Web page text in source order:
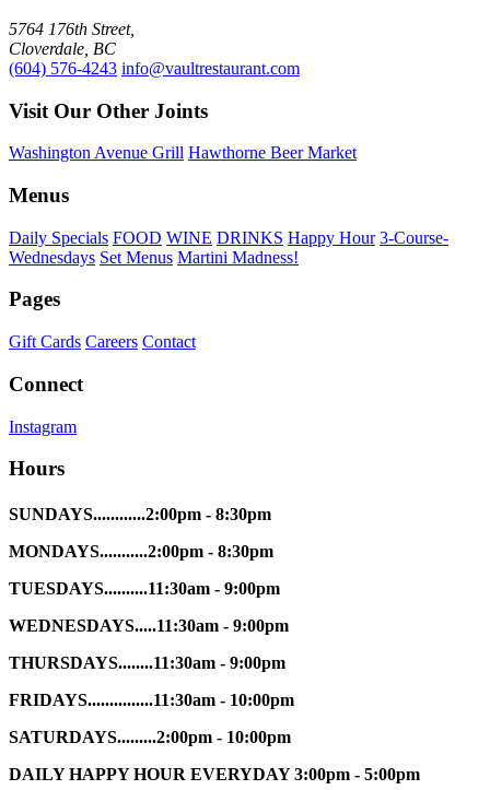
5764 176th Street,
Cloverdale, BC
(604) 576-4243 info@vaultrestaurant.com
Visit Our Other Joints
Washington Avenue Grill Hawthorne Beer Market
Menus
Daily Specials FOOD WINE DRINKS Happy Hour 3-Course-
Wednesdays Set Menus Martini Madness!
Pages
Gift Cards Careers Contact
Connect
Instagram
Hours
SUNDAYS............2:00pm - 8:30pm
MONDAYS...........2:00pm - 8:30pm
TUESDAYS..........11:30am - 9:00pm
WEDNESDAYS.....11:30am - 9:00pm
THURSDAYS........11:30am - 9:00pm
FRIDAYS...............11:30am - 10:00pm
SATURDAYS.........2:00pm - 10:00pm
DAILY HAPPY HOUR EVERYDAY 3:00pm - 5:00pm